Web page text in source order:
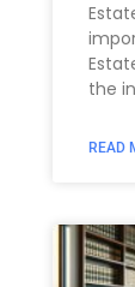
the
READ